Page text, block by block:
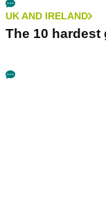
UK AND IRELAND
The 10 hardest